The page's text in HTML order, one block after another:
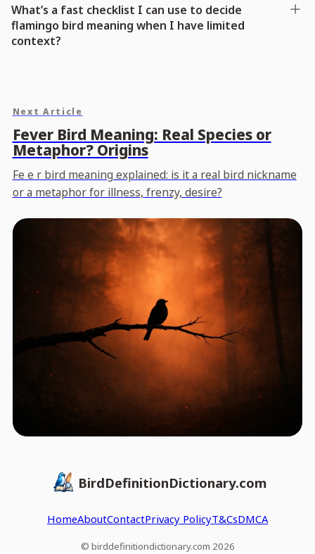
What’s a fast checklist I can use to decide
flamingo bird meaning when I have limited
context?
Next Article
Fever Bird Meaning: Real Species or
Metaphor? Origins
Fe e r bird meaning explained: is it a real bird nickname
or a metaphor for illness, frenzy, desire?
BirdDefinitionDictionary.com
HomeAboutContactPrivacy PolicyT&CsDMCA
© birddefinitiondictionary.com 2026